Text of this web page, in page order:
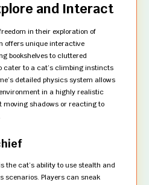
and Interact
in their exploration of
offers unique interactive
bookshelves to cluttered
cater to a cat’s climbing instincts
detailed physics system allows
in a highly realistic
moving shadows or reacting to
the cat’s ability to use stealth and
scenarios. Players can sneak